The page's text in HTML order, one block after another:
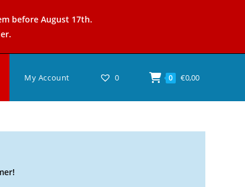
before August 17th.
My Account 0 0 €0,00